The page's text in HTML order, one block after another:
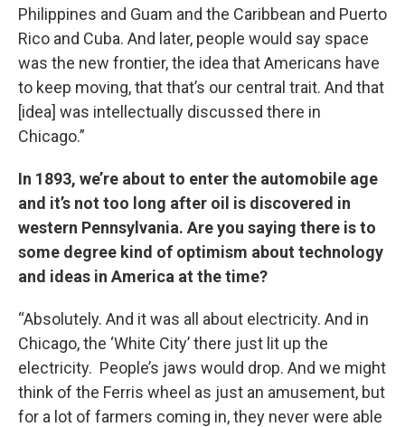
Philippines and Guam and the Caribbean and Puerto
Rico and Cuba. And later, people would say space
was the new frontier, the idea that Americans have
to keep moving, that that’s our central trait. And that
[idea] was intellectually discussed there in
Chicago.”
In 1893, we’re about to enter the automobile age
and it’s not too long after oil is discovered in
western Pennsylvania. Are you saying there is to
some degree kind of optimism about technology
and ideas in America at the time?
“Absolutely. And it was all about electricity. And in
Chicago, the ‘White City’ there just lit up the
electricity. People’s jaws would drop. And we might
think of the Ferris wheel as just an amusement, but
for a lot of farmers coming in, they never were able